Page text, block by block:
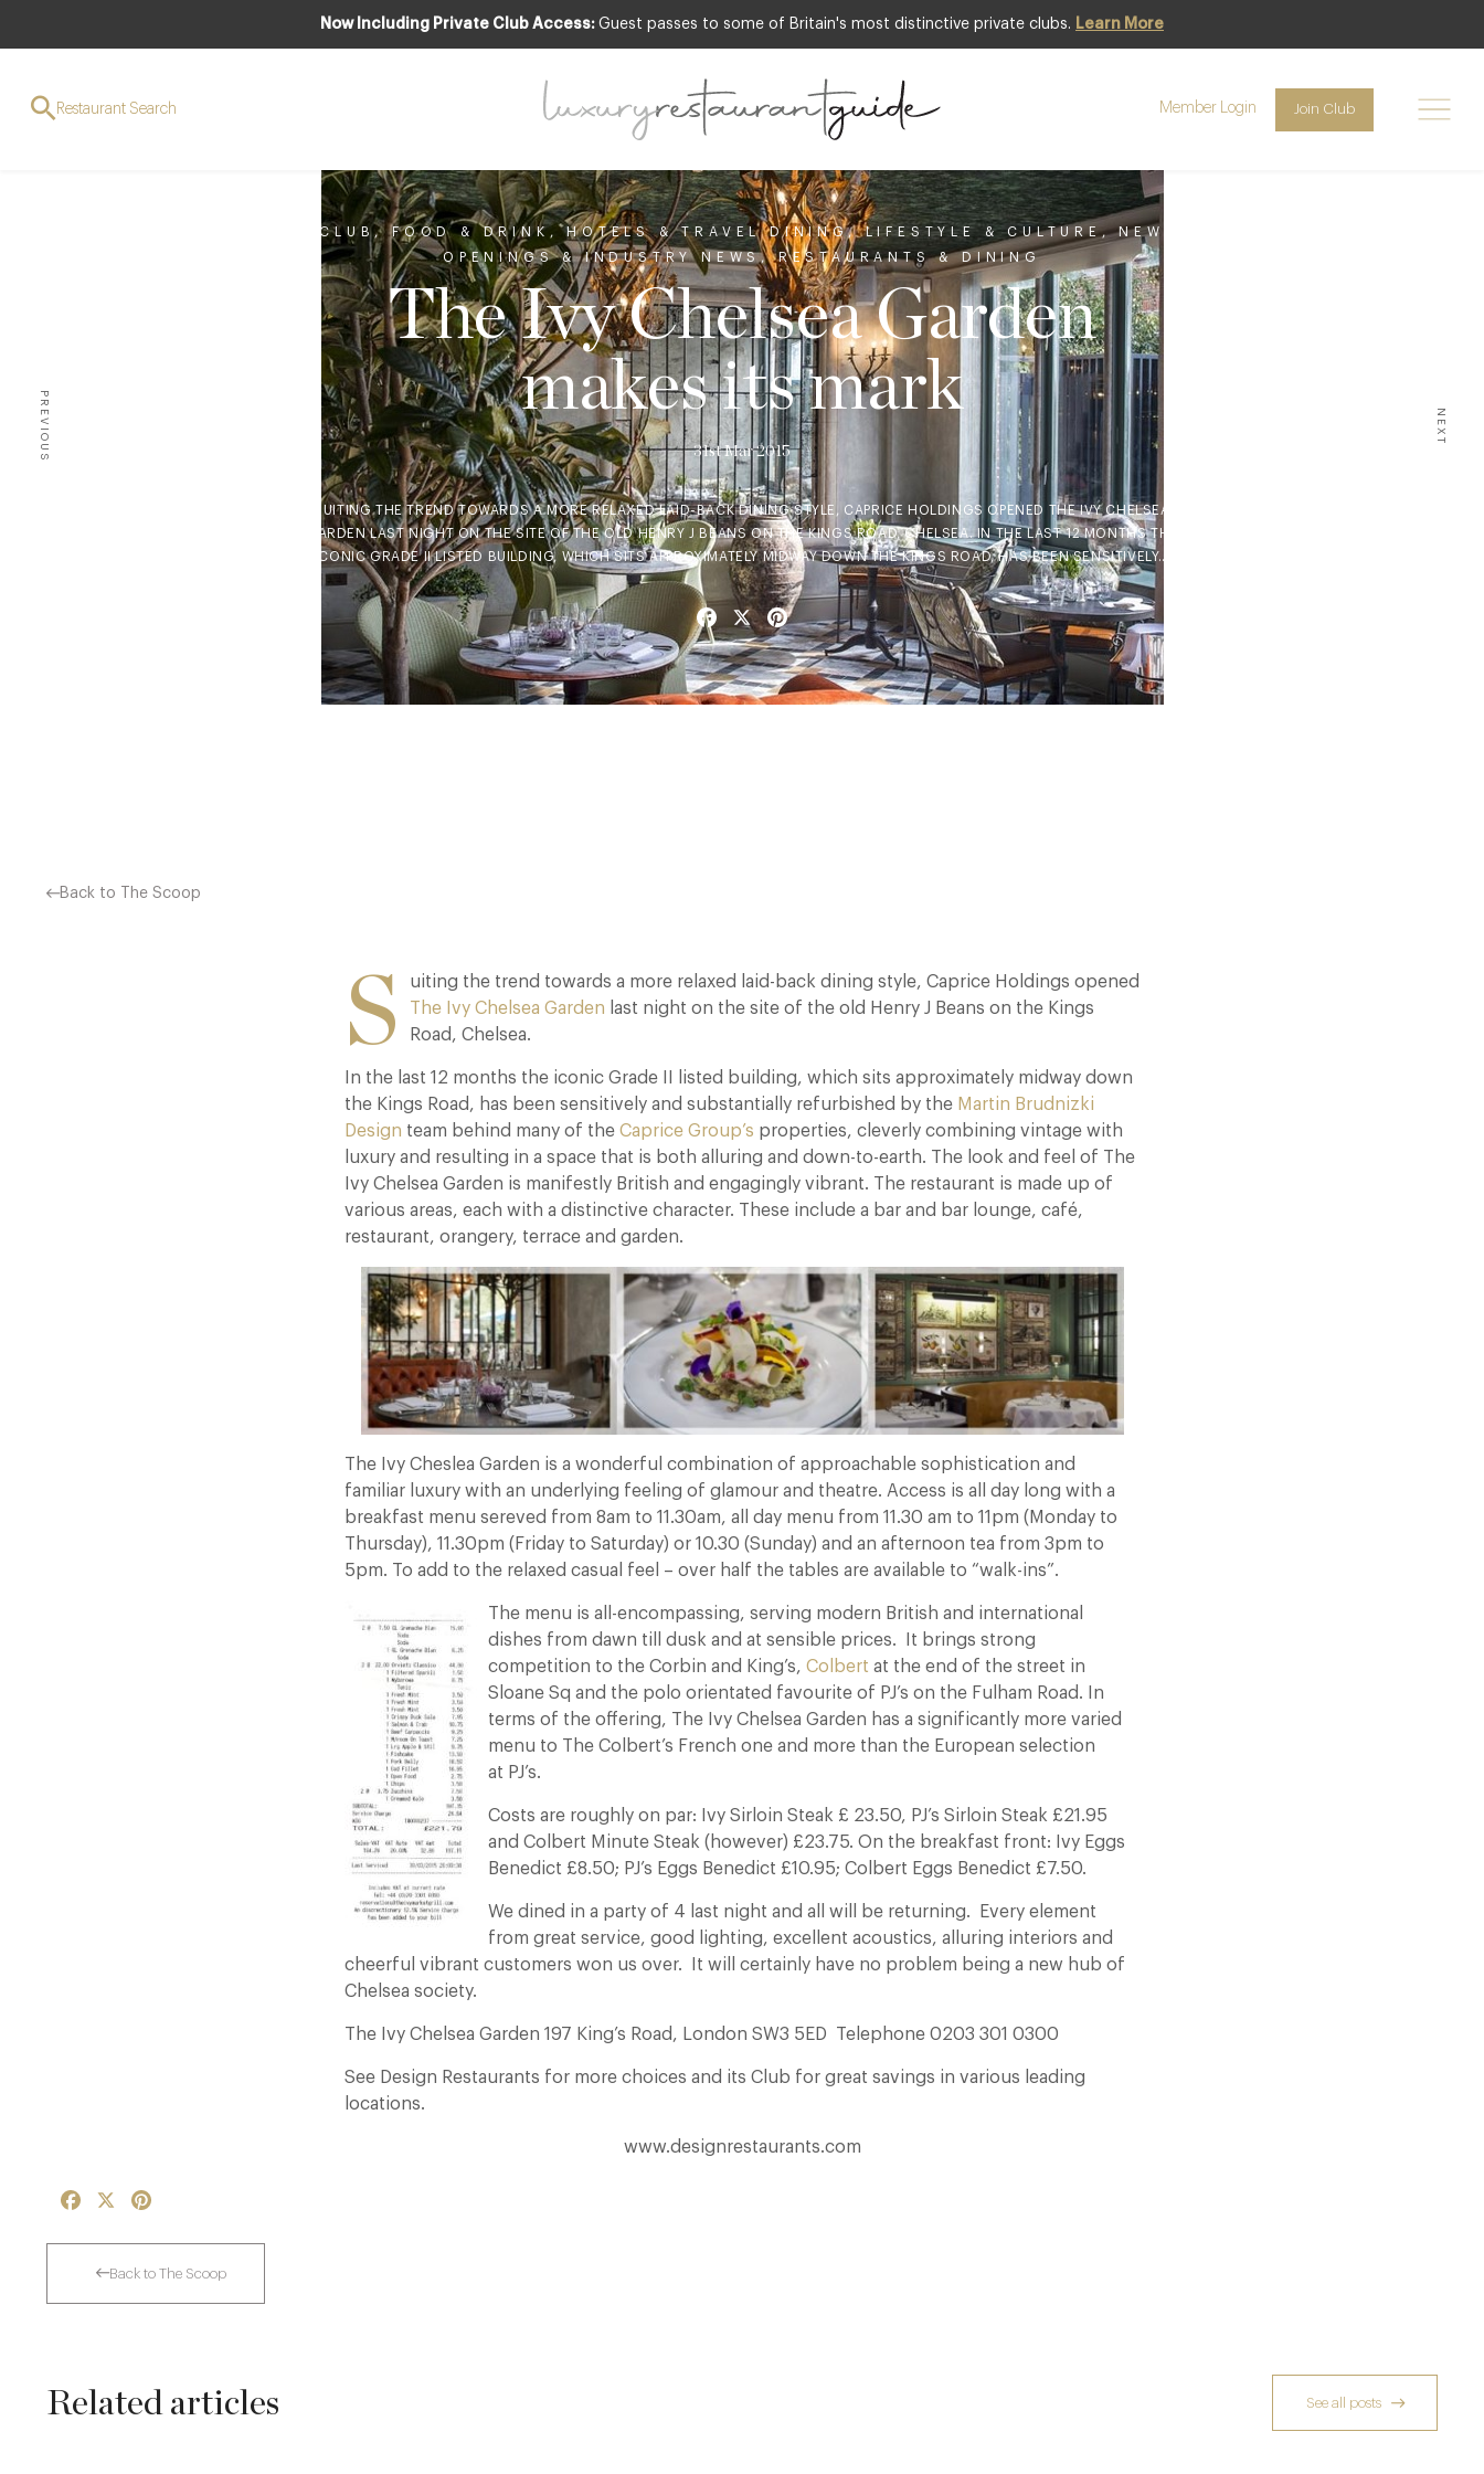
Now Including Private Club Access: Guest passes to some of Britain's most distinctive private clubs. Learn More
Restaurant Search Member Login Join Club
PREVIOUS
CLUB,FOOD & DRINK,HOTELS & TRAVEL DINING,LIFESTYLE & CULTURE,NEW
OPENINGS & INDUSTRY NEWS,RESTAURANTS & DINING
The Ivy Chelsea Garden
makes its mark
31st Mar 2015
SUITING THE TREND TOWARDS A MORE RELAXED LAID-BACK DINING STYLE, CAPRICE HOLDINGS OPENED THE IVY CHELSEA
GARDEN LAST NIGHT ON THE SITE OF THE OLD HENRY J BEANS ON THE KINGS ROAD, CHELSEA. IN THE LAST 12 MONTHS THE
ICONIC GRADE II LISTED BUILDING, WHICH SITS APPROXIMATELY MIDWAY DOWN THE KINGS ROAD, HAS BEEN SENSITIVELY…
Facebook
X Pinterest
NEXT
Back to The Scoop
S
uiting the trend towards a more relaxed laid-back dining style, Caprice Holdings opened
The Ivy Chelsea Garden last night on the site of the old Henry J Beans on the Kings
Road, Chelsea.
In the last 12 months the iconic Grade II listed building, which sits approximately midway down
the Kings Road, has been sensitively and substantially refurbished by the Martin Brudnizki
Design team behind many of the Caprice Group’s properties, cleverly combining vintage with
luxury and resulting in a space that is both alluring and down-to-earth. The look and feel of The
Ivy Chelsea Garden is manifestly British and engagingly vibrant. The restaurant is made up of
various areas, each with a distinctive character. These include a bar and bar lounge, café,
restaurant, orangery, terrace and garden.
The Ivy Cheslea Garden is a wonderful combination of approachable sophistication and
familiar luxury with an underlying feeling of glamour and theatre. Access is all day long with a
breakfast menu sereved from 8am to 11.30am, all day menu from 11.30 am to 11pm (Monday to
Thursday), 11.30pm (Friday to Saturday) or 10.30 (Sunday) and an afternoon tea from 3pm to
5pm. To add to the relaxed casual feel – over half the tables are available to “walk-ins”.
The menu is all-encompassing, serving modern British and international
dishes from dawn till dusk and at sensible prices. It brings strong
competition to the Corbin and King’s, Colbert at the end of the street in
Sloane Sq and the polo orientated favourite of PJ’s on the Fulham Road. In
terms of the offering, The Ivy Chelsea Garden has a significantly more varied
menu to The Colbert’s French one and more than the European selection
at PJ’s.
Costs are roughly on par: Ivy Sirloin Steak £ 23.50, PJ’s Sirloin Steak £21.95
and Colbert Minute Steak (however) £23.75. On the breakfast front: Ivy Eggs
Benedict £8.50; PJ’s Eggs Benedict £10.95; Colbert Eggs Benedict £7.50.
We dined in a party of 4 last night and all will be returning. Every element
from great service, good lighting, excellent acoustics, alluring interiors and
cheerful vibrant customers won us over. It will certainly have no problem being a new hub of
Chelsea society.
The Ivy Chelsea Garden 197 King’s Road, London SW3 5ED Telephone 0203 301 0300
See Design Restaurants for more choices and its Club for great savings in various leading
locations.
www.designrestaurants.com
Facebook
Back to The Scoop
Related articles See all posts
Thoroughly Modern Milieu: Thyme in the
Dinner, Diplomacy and America: The
Lansdowne Club’s Anglo-American Chapter